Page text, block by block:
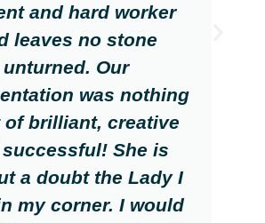
and hard worker
leaves no stone
unturned. Our
was nothing
of brilliant, creative
She is
a doubt the Lady I
my corner. I would